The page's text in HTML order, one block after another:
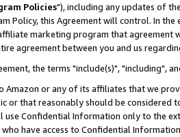
Policies"), including any updates of
Policy, this Agreement will control. In
marketing program that agreement
agreement between you and us
the terms "include(s)", "including",
or any of its affiliates that we
or that reasonably should be considered
use Confidential Information only to the
have access to Confidential